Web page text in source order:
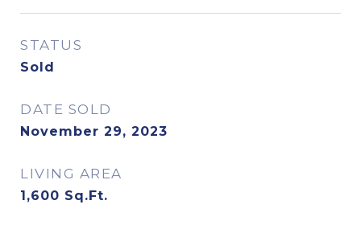
STATUS
Sold
DATE SOLD
November 29, 2023
LIVING AREA
1,600 Sq.Ft.